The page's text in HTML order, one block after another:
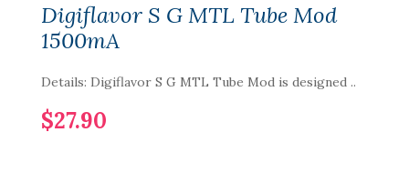
Digiflavor S G MTL Tube Mod
1500mA
Details: Digiflavor S G MTL Tube Mod is designed ..
$27.90